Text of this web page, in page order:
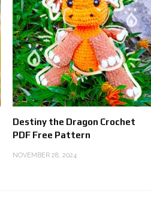
Destiny the Dragon Crochet
PDF Free Pattern
NOVEMBER 28, 2024